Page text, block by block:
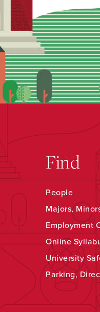
Find
People
Majors,
Employment
Online
University
Parking,